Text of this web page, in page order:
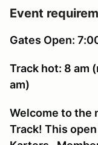
Event
Gates Open:
Track hot: 8 am
am)
Welcome to the
Track! This